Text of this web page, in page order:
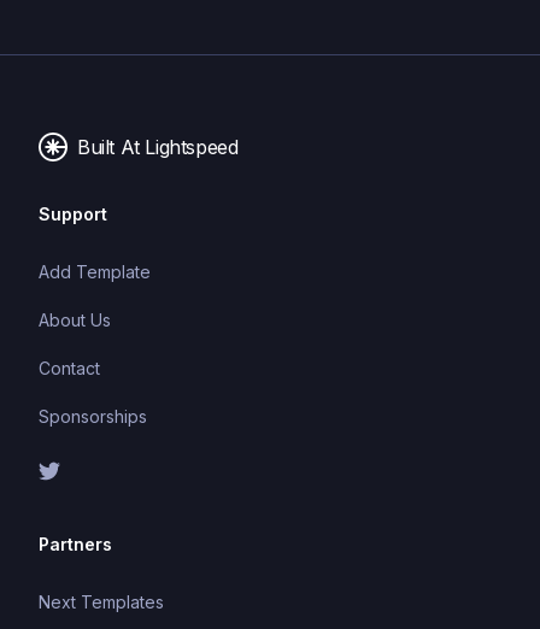
Built At Lightspeed
Support
Add Template
About Us
Contact
Sponsorships
Partners
Next Templates